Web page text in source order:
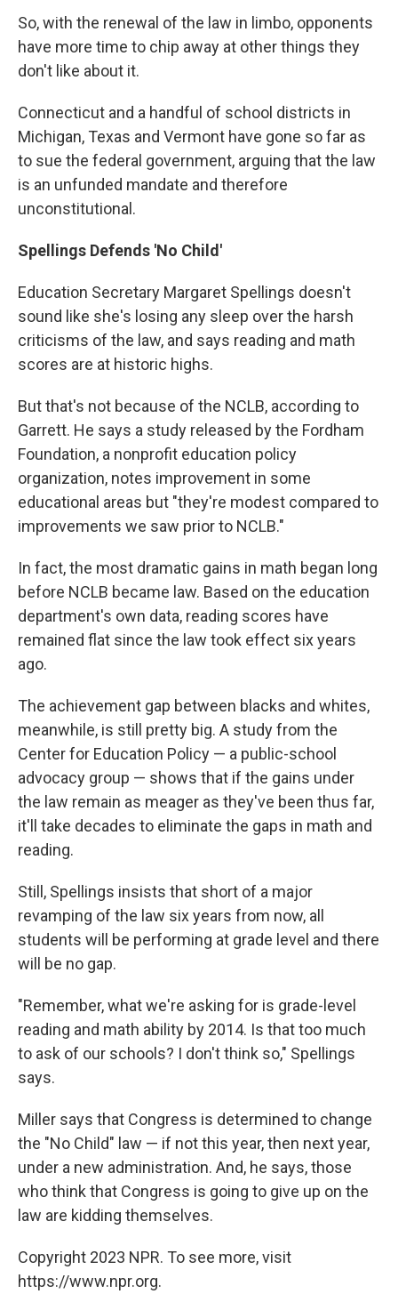
So, with the renewal of the law in limbo, opponents
have more time to chip away at other things they
don't like about it.
Connecticut and a handful of school districts in
Michigan, Texas and Vermont have gone so far as
to sue the federal government, arguing that the law
is an unfunded mandate and therefore
unconstitutional.
Spellings Defends 'No Child'
Education Secretary Margaret Spellings doesn't
sound like she's losing any sleep over the harsh
criticisms of the law, and says reading and math
scores are at historic highs.
But that's not because of the NCLB, according to
Garrett. He says a study released by the Fordham
Foundation, a nonprofit education policy
organization, notes improvement in some
educational areas but "they're modest compared to
improvements we saw prior to NCLB."
In fact, the most dramatic gains in math began long
before NCLB became law. Based on the education
department's own data, reading scores have
remained flat since the law took effect six years
ago.
The achievement gap between blacks and whites,
meanwhile, is still pretty big. A study from the
Center for Education Policy — a public-school
advocacy group — shows that if the gains under
the law remain as meager as they've been thus far,
it'll take decades to eliminate the gaps in math and
reading.
Still, Spellings insists that short of a major
revamping of the law six years from now, all
students will be performing at grade level and there
will be no gap.
"Remember, what we're asking for is grade-level
reading and math ability by 2014. Is that too much
to ask of our schools? I don't think so," Spellings
says.
Miller says that Congress is determined to change
the "No Child" law — if not this year, then next year,
under a new administration. And, he says, those
who think that Congress is going to give up on the
law are kidding themselves.
Copyright 2023 NPR. To see more, visit
https://www.npr.org.